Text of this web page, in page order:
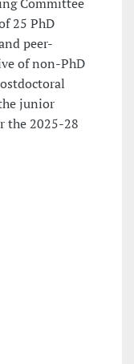
25 PhD
peer-
of non-PhD
junior
the 2025-28